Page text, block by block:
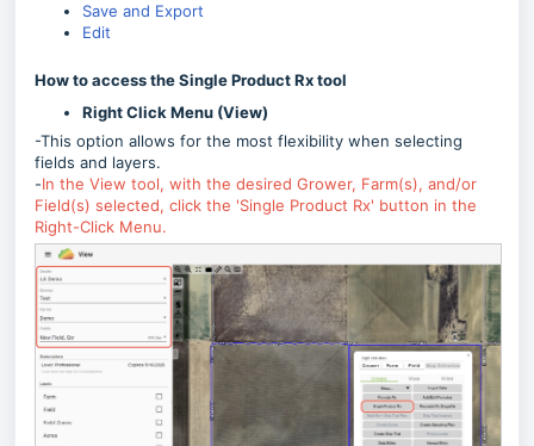
Save and Export
Edit
How to access the Single Product Rx tool
Right Click Menu (View)
-This option allows for the most flexibility when selecting
fields and layers.
-In the View tool, with the desired Grower, Farm(s), and/or
Field(s) selected, click the 'Single Product Rx' button in the
Right-Click Menu.